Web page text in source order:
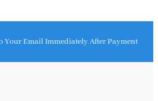
Your Email Immediately After Payment